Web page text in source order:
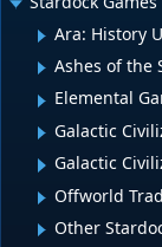
Ara: History
Ashes of the
Elemental
Galactic
Galactic
Offworld
Other